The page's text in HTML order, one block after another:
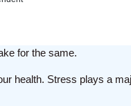
for the same.
health. Stress plays a